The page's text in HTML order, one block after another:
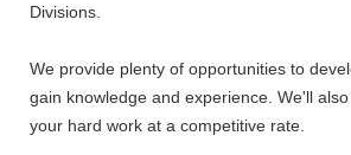
Divisions.
We provide plenty of opportunities to
gain knowledge and experience. We'll
your hard work at a competitive rate.